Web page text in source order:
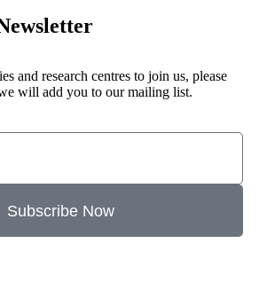
and research centres to join us, please
will add you to our mailing list.
Subscribe Now